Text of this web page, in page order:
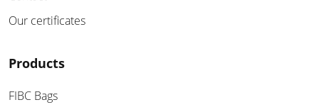
Our certificates
Products
FIBC Bags